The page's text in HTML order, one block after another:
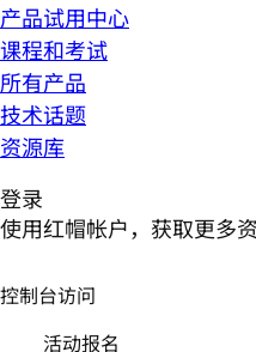
产品试用中心
课程和考试
所有产品
技术话题
资源库
登录
使用红帽帐户，获取更多资
控制台访问
活动报名